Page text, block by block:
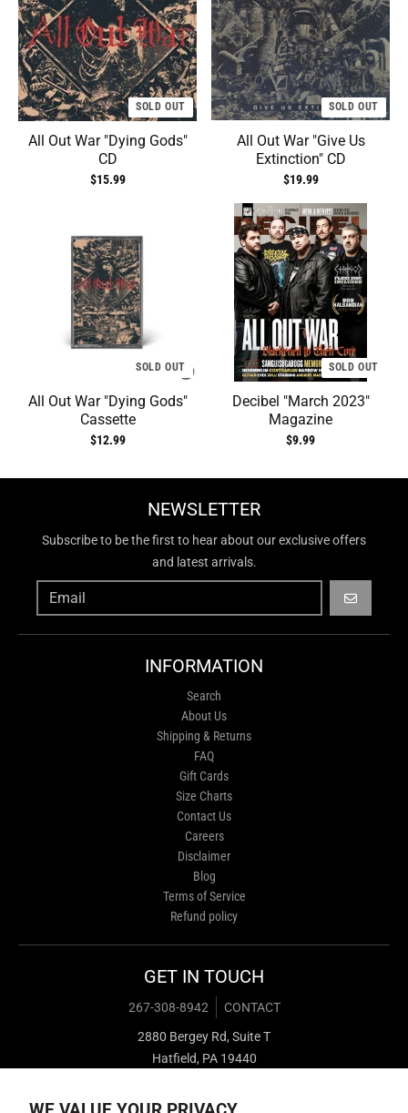
SOLD OUT
All Out War "Dying Gods"
CD
$15.99
SOLD OUT
All Out War "Give Us
Extinction" CD
$19.99
SOLD OUT
All Out War "Dying Gods"
Cassette
$12.99
SOLD OUT
Decibel "March 2023"
Magazine
$9.99
NEWSLETTER
Subscribe to be the first to hear about our exclusive offers
and latest arrivals.
GO
INFORMATION
Search
About Us
Shipping & Returns
FAQ
Gift Cards
Size Charts
Contact Us
Careers
Disclaimer
Blog
Terms of Service
Refund policy
GET IN TOUCH
267-308-8942
CONTACT
2880 Bergey Rd, Suite T
Hatfield, PA 19440